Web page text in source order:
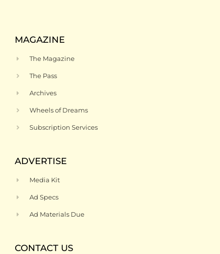
MAGAZINE
The Magazine
The Pass
Archives
Wheels of Dreams
Subscription Services
ADVERTISE
Media Kit
Ad Specs
Ad Materials Due
CONTACT US